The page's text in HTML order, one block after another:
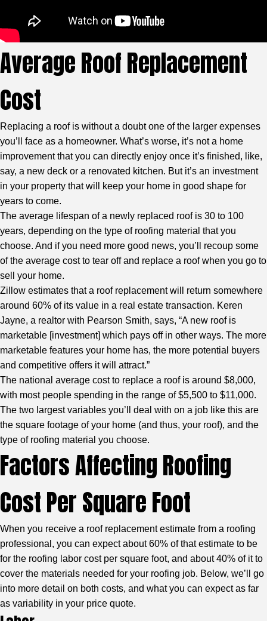
Average Roof Replacement
Cost
Replacing a roof is without a doubt one of the larger expenses
you’ll face as a homeowner. What’s worse, it’s not a home
improvement that you can directly enjoy once it’s finished, like,
say, a new deck or a renovated kitchen. But it’s an investment
in your property that will keep your home in good shape for
years to come.
The average lifespan of a newly replaced roof is 30 to 100
years, depending on the type of roofing material that you
choose. And if you need more good news, you’ll recoup some
of the average cost to tear off and replace a roof when you go to
sell your home.
Zillow estimates that a roof replacement will return somewhere
around 60% of its value in a real estate transaction. Keren
Jayne, a realtor with Pearson Smith, says, “A new roof is
marketable [investment] which pays off in other ways. The more
marketable features your home has, the more potential buyers
and competitive offers it will attract.”
The national average cost to replace a roof is around $8,000,
with most people spending in the range of $5,500 to $11,000.
The two largest variables you’ll deal with on a job like this are
the square footage of your home (and thus, your roof), and the
type of roofing material you choose.
Factors Affecting Roofing
Cost Per Square Foot
When you receive a roof replacement estimate from a roofing
professional, you can expect about 60% of that estimate to be
for the roofing labor cost per square foot, and about 40% of it to
cover the materials needed for your roofing job. Below, we’ll go
into more detail on both costs, and what you can expect as far
as variability in your price quote.